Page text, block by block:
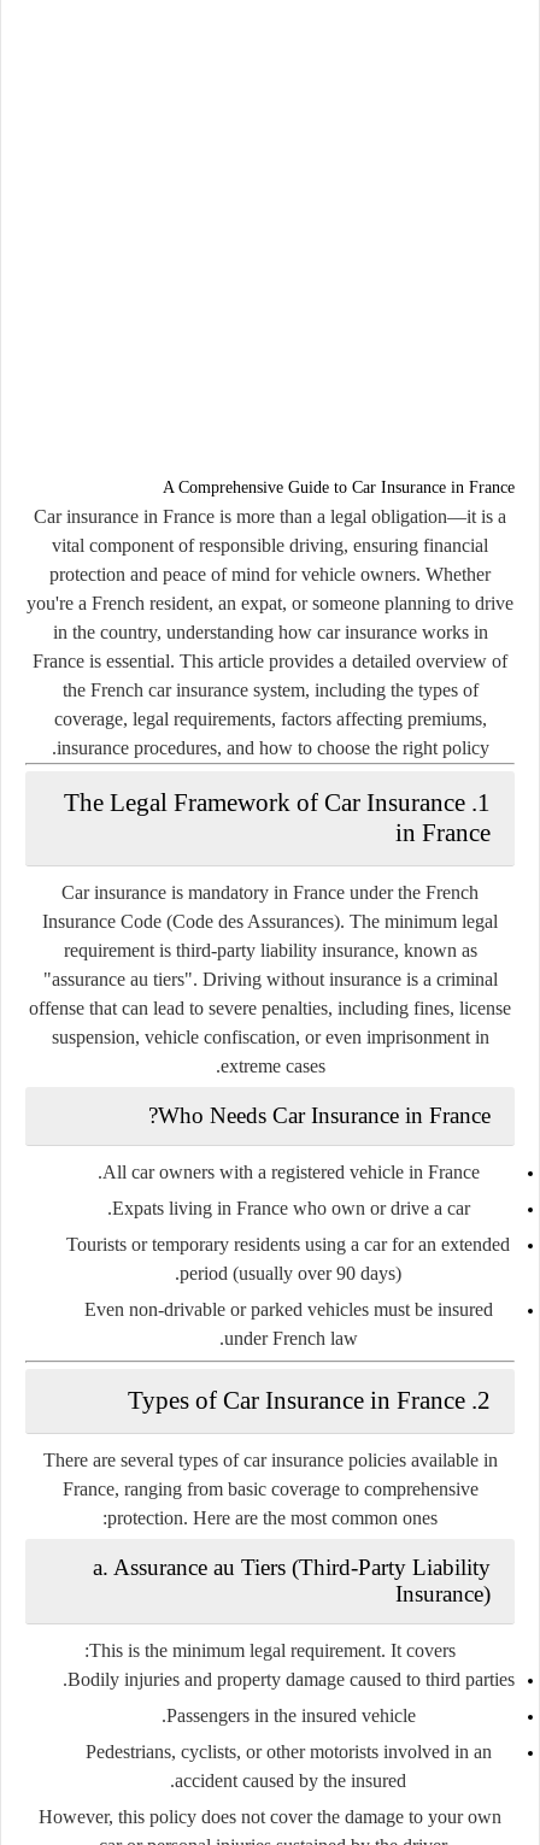
A Comprehensive Guide to Car Insurance in France
Car insurance in France is more than a legal obligation—it is a
vital component of responsible driving, ensuring financial
protection and peace of mind for vehicle owners. Whether
you're a French resident, an expat, or someone planning to drive
in the country, understanding how car insurance works in
France is essential. This article provides a detailed overview of
the French car insurance system, including the types of
coverage, legal requirements, factors affecting premiums,
insurance procedures, and how to choose the right policy.
1. The Legal Framework of Car Insurance
in France
Car insurance is mandatory in France under the French
Insurance Code (Code des Assurances). The minimum legal
requirement is third-party liability insurance, known as
"assurance au tiers". Driving without insurance is a criminal
offense that can lead to severe penalties, including fines, license
suspension, vehicle confiscation, or even imprisonment in
extreme cases.
Who Needs Car Insurance in France?
All car owners with a registered vehicle in France.
Expats living in France who own or drive a car.
Tourists or temporary residents using a car for an extended
period (usually over 90 days).
Even non-drivable or parked vehicles must be insured
under French law.
2. Types of Car Insurance in France
There are several types of car insurance policies available in
France, ranging from basic coverage to comprehensive
protection. Here are the most common ones:
a. Assurance au Tiers (Third-Party Liability
Insurance)
This is the minimum legal requirement. It covers:
Bodily injuries and property damage caused to third parties.
Passengers in the insured vehicle.
Pedestrians, cyclists, or other motorists involved in an
accident caused by the insured.
However, this policy does not cover the damage to your own